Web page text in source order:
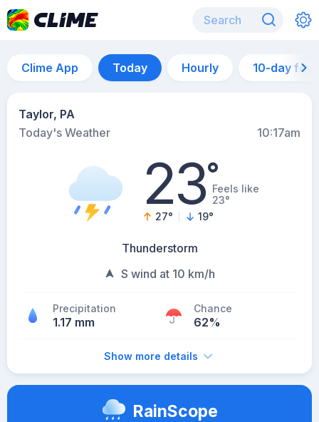
Clime App Today Hourly 10-day
Taylor, PA
Today's Weather
10:17am
23°Feels like
23°
27° 19°
Thunderstorm
S wind at 10 km/h
Precipitation
1.17 mm
Chance
62%
Show more details
RainScope